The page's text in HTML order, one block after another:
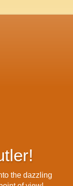
the dazzling